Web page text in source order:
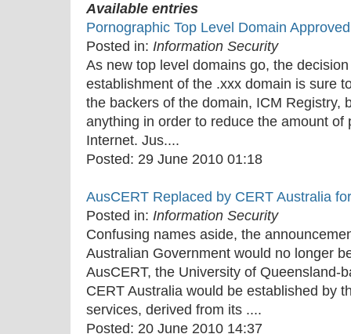
Available entries
Pornographic Top Level Domain
Posted in: Information Security
As new top level domains go, the
establishment of the .xxx domain is sure
the backers of the domain, ICM Registry,
anything in order to reduce the amount
Internet. Jus....
Posted: 29 June 2010 01:18
AusCERT Replaced by CERT Australia
Posted in: Information Security
Confusing names aside, the
Australian Government would no longer
AusCERT, the University of Queensland-
CERT Australia would be established by
services, derived from its ....
Posted: 20 June 2010 14:37